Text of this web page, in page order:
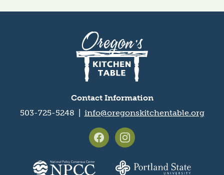
Contact Information
503-725-5248 | info@oregonskitchentable.org
media
Partner